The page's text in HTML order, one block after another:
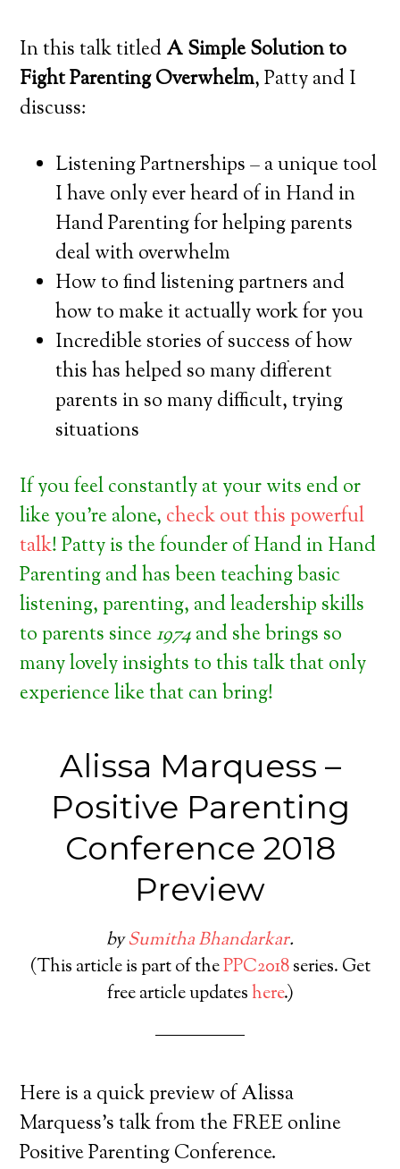
In this talk titledA Simple Solution to
Fight Parenting Overwhelm, Patty and I
discuss:
Listening Partnerships – a unique tool
I have only ever heard of in Hand in
Hand Parenting for helping parents
deal with overwhelm
How to find listening partners and
how to make it actually work for you
Incredible stories of success of how
this has helped so many different
parents in so many difficult, trying
situations
If you feel constantly at your wits end or
like you’re alone, check out this powerful
talk! Patty is the founder of Hand in Hand
Parenting and has been teaching basic
listening, parenting, and leadership skills
to parents since1974and she brings so
many lovely insights to this talk that only
experience like that can bring!
Alissa Marquess –
Positive Parenting
Conference 2018
Preview
bySumitha Bhandarkar.
(This article is part of thePPC2018series. Get
free article updateshere.)
Here is a quick preview of Alissa
Marquess’s talk from the FREE online
Positive Parenting Conference.